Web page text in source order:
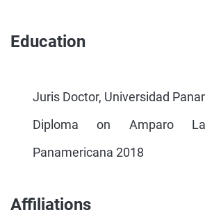
Education
Juris Doctor, Universidad
Diploma on Amparo
Panamericana 2018
Affiliations